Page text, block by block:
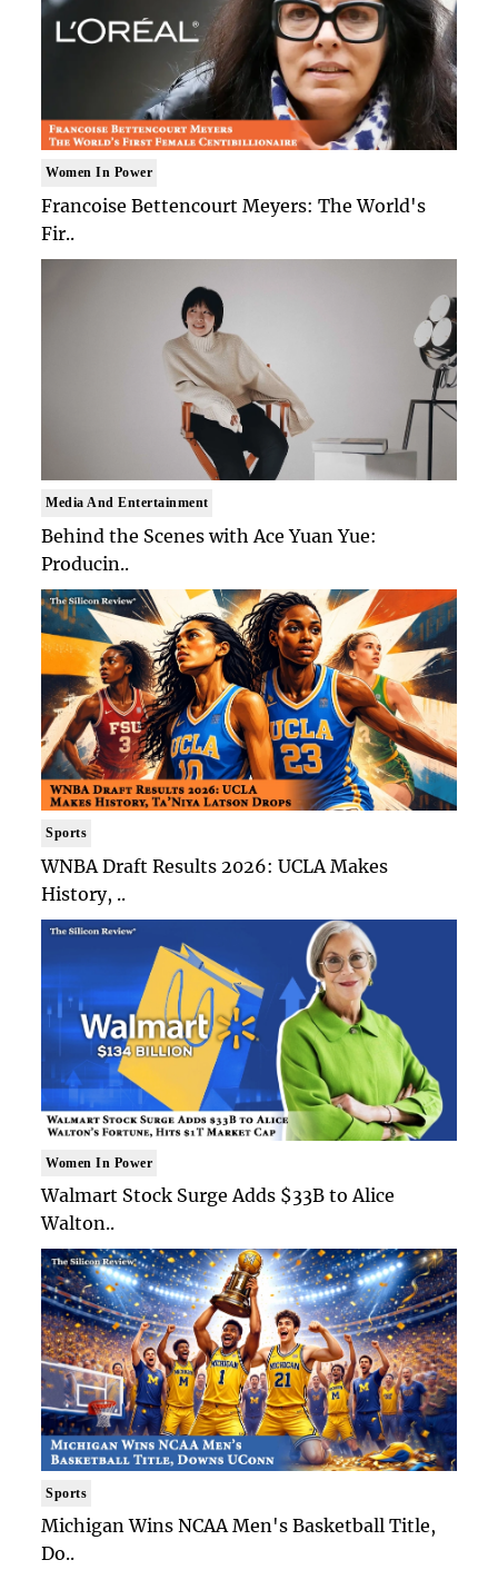
Women In Power
Francoise Bettencourt Meyers: The World's
Fir..
Media And Entertainment
Behind the Scenes with Ace Yuan Yue:
Producin..
Sports
WNBA Draft Results 2026: UCLA Makes
History, ..
Women In Power
Walmart Stock Surge Adds $33B to Alice
Walton..
Sports
Michigan Wins NCAA Men's Basketball Title,
Do..